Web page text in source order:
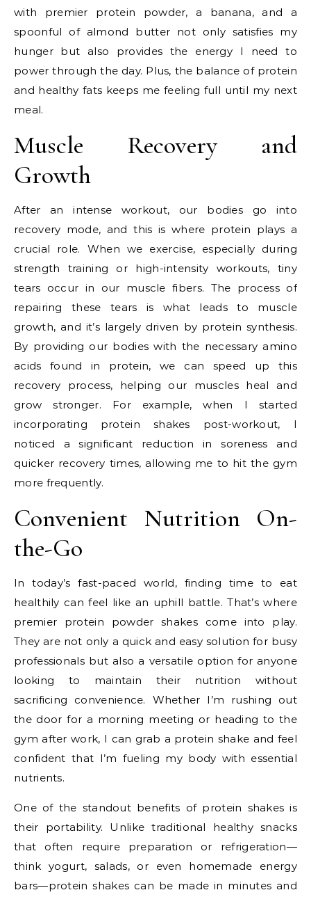
with premier protein powder, a banana, and a
spoonful of almond butter not only satisfies my
hunger but also provides the energy I need to
power through the day. Plus, the balance of protein
and healthy fats keeps me feeling full until my next
meal.
Muscle Recovery and
Growth
After an intense workout, our bodies go into
recovery mode, and this is where protein plays a
crucial role. When we exercise, especially during
strength training or high-intensity workouts, tiny
tears occur in our muscle fibers. The process of
repairing these tears is what leads to muscle
growth, and it’s largely driven by protein synthesis.
By providing our bodies with the necessary amino
acids found in protein, we can speed up this
recovery process, helping our muscles heal and
grow stronger. For example, when I started
incorporating protein shakes post-workout, I
noticed a significant reduction in soreness and
quicker recovery times, allowing me to hit the gym
more frequently.
Convenient Nutrition On-
the-Go
In today’s fast-paced world, finding time to eat
healthily can feel like an uphill battle. That’s where
premier protein powder shakes come into play.
They are not only a quick and easy solution for busy
professionals but also a versatile option for anyone
looking to maintain their nutrition without
sacrificing convenience. Whether I’m rushing out
the door for a morning meeting or heading to the
gym after work, I can grab a protein shake and feel
confident that I’m fueling my body with essential
nutrients.
One of the standout benefits of protein shakes is
their portability. Unlike traditional healthy snacks
that often require preparation or refrigeration—
think yogurt, salads, or even homemade energy
bars—protein shakes can be made in minutes and